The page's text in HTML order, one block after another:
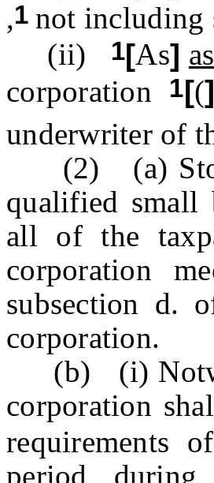
,1 not including
(ii)
1[As] as
corporation
1[(]
underwriter of
(2) (a) Stock
qualified small
all of the
corporation
subsection d.
corporation.
(b) (i)
corporation
requirements
period